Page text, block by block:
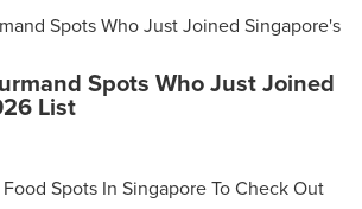
Spots Who Just Joined
List